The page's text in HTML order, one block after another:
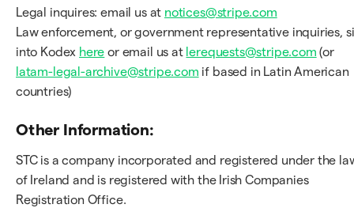
Legal inquires: email us at notices@stripe.com
Law enforcement, or government representative inquiries,
into Kodex here or email us at lerequests@stripe.com (or
latam-legal-archive@stripe.com if based in Latin American
countries)
Other Information:
STC is a company incorporated and registered under the
of Ireland and is registered with the Irish Companies
Registration Office.